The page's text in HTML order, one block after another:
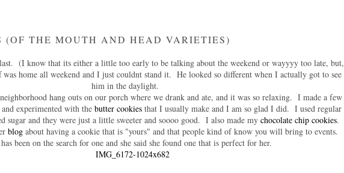
(OF THE MOUTH AND HEAD VARIETIES)
(I know that its either a little too early to be talking about the weekend or wayyyy too late, but,
was home all weekend and I just couldnt stand it. He looked so different when I actually got to see
him in the daylight.
hang outs on our porch where we drank and ate, and it was so relaxing. I made a few
experimented with the butter cookies that I usually make and I am so glad I did. I used regular
sugar and they were just a little sweeter and soooo good. I also made my chocolate chip cookies.
blog about having a cookie that is "yours" and that people kind of know you will bring to events.
been on the search for one and she said she found one that is perfect for her.